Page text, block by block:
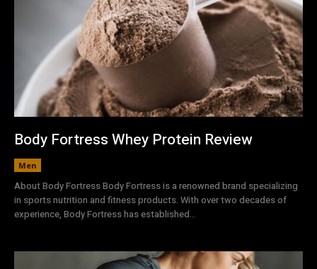
Body Fortress Whey Protein Review
Men
About Body Fortress Body Fortress is a renowned brand specializing
in sports nutrition and fitness products. With over two decades of
experience, Body Fortress has established...